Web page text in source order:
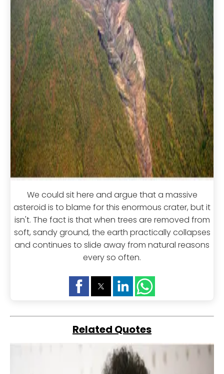
We could sit here and argue that a massive
asteroid is to blame for this enormous crater, but it
isn't. The fact is that when trees are removed from
soft, sandy ground, the earth practically collapses
and continues to slide away from natural reasons
every so often.
Related Quotes